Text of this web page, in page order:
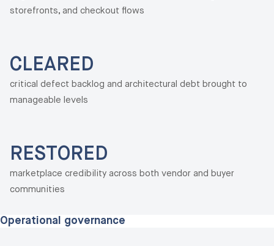
storefronts, and checkout flows
CLEARED
critical defect backlog and architectural debt brought to
manageable levels
RESTORED
marketplace credibility across both vendor and buyer
communities
Operational governance